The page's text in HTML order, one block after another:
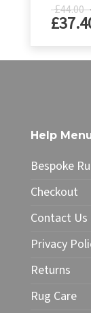
£44.00
£
The
options
may
be
chosen
the
page
Help
Bespoke
Checkout
Contact Us
Privacy
Returns
Rug Care